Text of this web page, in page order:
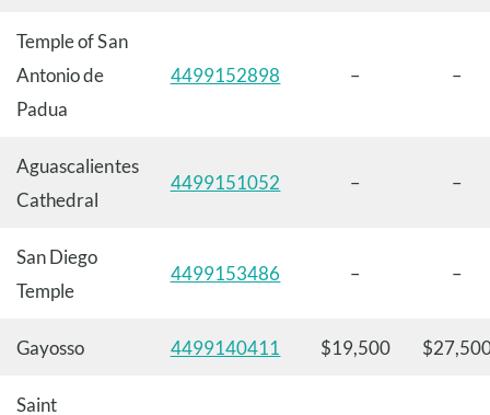
Temple of San
Antonio de
Padua
4499152898 – –
Aguascalientes
Cathedral
4499151052 – –
San Diego
Temple
4499153486 – –
Gayosso 4499140411 $19,500
Saint